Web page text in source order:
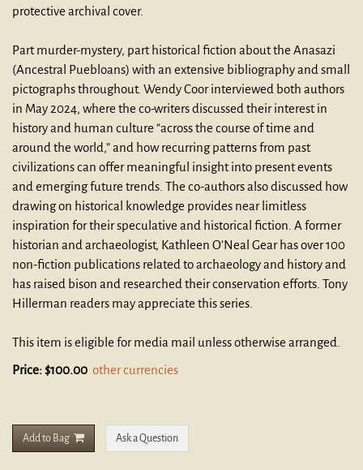
protective archival cover.
Part murder-mystery, part historical fiction about the Anasazi
(Ancestral Puebloans) with an extensive bibliography and small
pictographs throughout. Wendy Coor interviewed both authors
in May 2024, where the co-writers discussed their interest in
history and human culture “across the course of time and
around the world,” and how recurring patterns from past
civilizations can offer meaningful insight into present events
and emerging future trends. The co-authors also discussed how
drawing on historical knowledge provides near limitless
inspiration for their speculative and historical fiction. A former
historian and archaeologist, Kathleen O’Neal Gear has over 100
non-fiction publications related to archaeology and history and
has raised bison and researched their conservation efforts. Tony
Hillerman readers may appreciate this series.
This item is eligible for media mail unless otherwise arranged.
Price:$100.00 other currencies
Add to Bag Ask a Question